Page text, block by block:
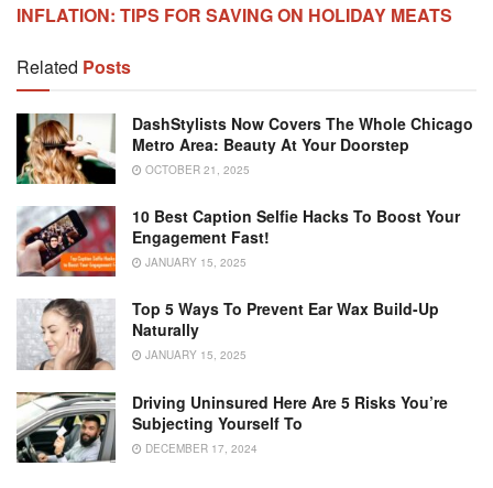
INFLATION: TIPS FOR SAVING ON HOLIDAY MEATS
Related Posts
DashStylists Now Covers The Whole Chicago
Metro Area: Beauty At Your Doorstep
OCTOBER 21, 2025
10 Best Caption Selfie Hacks To Boost Your
Engagement Fast!
JANUARY 15, 2025
Top 5 Ways To Prevent Ear Wax Build-Up
Naturally
JANUARY 15, 2025
Driving Uninsured Here Are 5 Risks You’re
Subjecting Yourself To
DECEMBER 17, 2024